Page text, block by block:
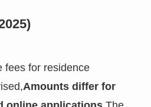
fees for residence
Amounts differ for